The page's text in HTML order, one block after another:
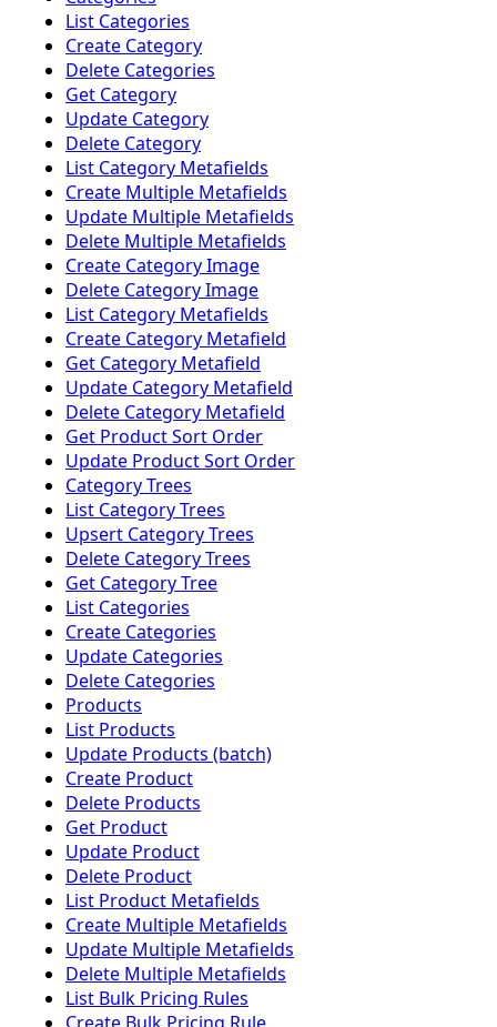
List Categories
Create Category
Delete Categories
Get Category
Update Category
Delete Category
List Category Metafields
Create Multiple Metafields
Update Multiple Metafields
Delete Multiple Metafields
Create Category Image
Delete Category Image
List Category Metafields
Create Category Metafield
Get Category Metafield
Update Category Metafield
Delete Category Metafield
Get Product Sort Order
Update Product Sort Order
Category Trees
List Category Trees
Upsert Category Trees
Delete Category Trees
Get Category Tree
List Categories
Create Categories
Update Categories
Delete Categories
Products
List Products
Update Products (batch)
Create Product
Delete Products
Get Product
Update Product
Delete Product
List Product Metafields
Create Multiple Metafields
Update Multiple Metafields
Delete Multiple Metafields
List Bulk Pricing Rules